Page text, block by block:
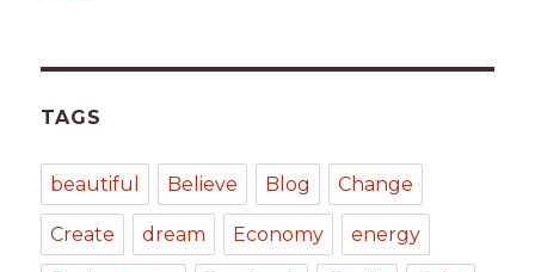
TAGS
beautiful Believe Blog Change
Create dream Economy energy